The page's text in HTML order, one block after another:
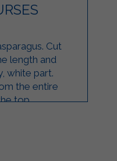
Cut
length and
white part.
the entire
top ...